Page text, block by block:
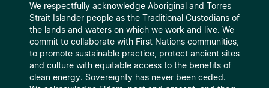
We respectfully acknowledge Aboriginal and Torres
Strait Islander people as the Traditional Custodians of
the lands and waters on which we work and live. We
commit to collaborate with First Nations communities,
to promote sustainable practice, protect ancient sites
and culture with equitable access to the benefits of
clean energy. Sovereignty has never been ceded.